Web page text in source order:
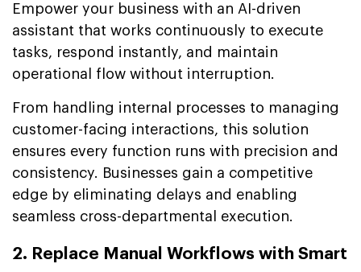
Empower your business with an AI-driven
assistant that works continuously to execute
tasks, respond instantly, and maintain
operational flow without interruption.
From handling internal processes to managing
customer-facing interactions, this solution
ensures every function runs with precision and
consistency. Businesses gain a competitive
edge by eliminating delays and enabling
seamless cross-departmental execution.
2. Replace Manual Workflows with Smart